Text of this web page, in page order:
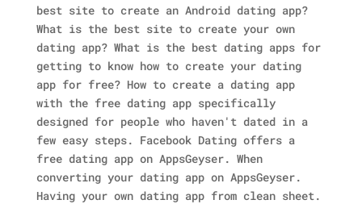
best site to create an Android dating app?
What is the best site to create your own
dating app? What is the best dating apps for
getting to know how to create your dating
app for free? How to create a dating app
with the free dating app specifically
designed for people who haven't dated in a
few easy steps. Facebook Dating offers a
free dating app on AppsGeyser. When
converting your dating app on AppsGeyser.
Having your own dating app from clean sheet.